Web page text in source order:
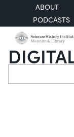
ABOUT
PODCASTS
Search